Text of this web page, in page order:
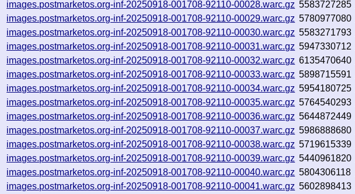
images.postmarketos.org-inf-20250918-001708-92110-00028.warc.gz 5583727285
images.postmarketos.org-inf-20250918-001708-92110-00029.warc.gz 5780977080
images.postmarketos.org-inf-20250918-001708-92110-00030.warc.gz 5583271793
images.postmarketos.org-inf-20250918-001708-92110-00031.warc.gz 5947330712
images.postmarketos.org-inf-20250918-001708-92110-00032.warc.gz 6135470640
images.postmarketos.org-inf-20250918-001708-92110-00033.warc.gz 5898715591
images.postmarketos.org-inf-20250918-001708-92110-00034.warc.gz 5954180725
images.postmarketos.org-inf-20250918-001708-92110-00035.warc.gz 5764540293
images.postmarketos.org-inf-20250918-001708-92110-00036.warc.gz 5644872449
images.postmarketos.org-inf-20250918-001708-92110-00037.warc.gz 5986888680
images.postmarketos.org-inf-20250918-001708-92110-00038.warc.gz 5719615339
images.postmarketos.org-inf-20250918-001708-92110-00039.warc.gz 5440961820
images.postmarketos.org-inf-20250918-001708-92110-00040.warc.gz 5804306118
images.postmarketos.org-inf-20250918-001708-92110-00041.warc.gz 5602898413